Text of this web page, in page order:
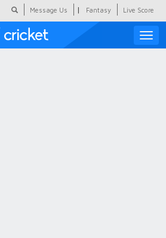
Message Us | Fantasy Live Score
Toggle